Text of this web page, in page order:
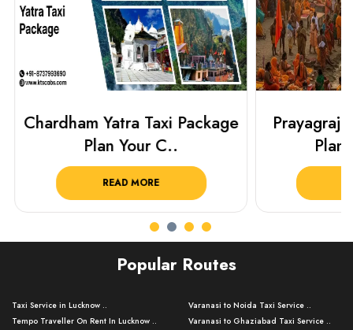
Chardham Yatra Taxi Package
Plan Your C..
READ MORE
Prayagraj
Plan
Popular Routes
Taxi Service in Lucknow ..
Tempo Traveller On Rent In Lucknow ..
Varanasi to Noida Taxi Service ..
Varanasi to Ghaziabad Taxi Service ..